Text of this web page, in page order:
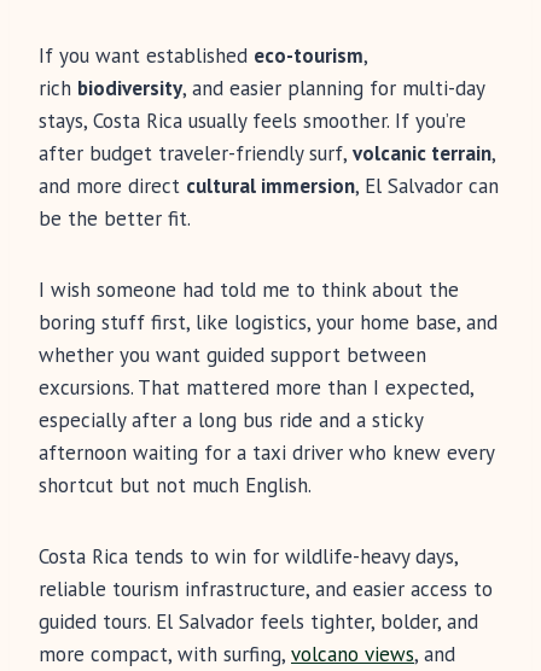
If you want established eco-tourism,
rich biodiversity, and easier planning for multi-day
stays, Costa Rica usually feels smoother. If you’re
after budget traveler-friendly surf, volcanic terrain,
and more direct cultural immersion, El Salvador can
be the better fit.
I wish someone had told me to think about the
boring stuff first, like logistics, your home base, and
whether you want guided support between
excursions. That mattered more than I expected,
especially after a long bus ride and a sticky
afternoon waiting for a taxi driver who knew every
shortcut but not much English.
Costa Rica tends to win for wildlife-heavy days,
reliable tourism infrastructure, and easier access to
guided tours. El Salvador feels tighter, bolder, and
more compact, with surfing, volcano views, and